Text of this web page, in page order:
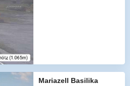
Mariazell Basilika